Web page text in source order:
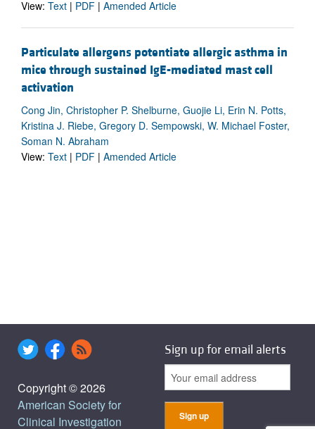
View: Text | PDF | Amended Article
Particulate allergens potentiate allergic asthma in
mice through sustained IgE-mediated mast cell
activation
Cong Jin, Christopher P. Shelburne, Guojie Li, Erin N. Potts,
Kristina J. Riebe, Gregory D. Sempowski, W. Michael Foster,
Soman N. Abraham
View: Text | PDF | Amended Article
Copyright © 2026
American Society for
Clinical Investigation
Sign up for email alerts